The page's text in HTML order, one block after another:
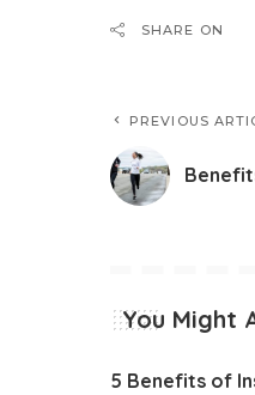
SHARE ON
PREVIOUS
You Might
5 Benefits of